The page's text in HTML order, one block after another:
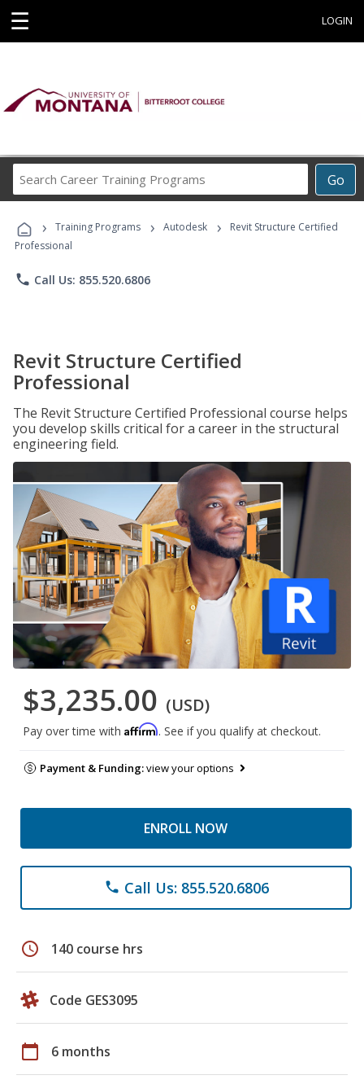
☰ LOGIN
Go
Career
Programs
› Training Programs › Autodesk ›
Revit Structure Certified
Professional
phone Call Us: 855.520.6806
Revit Structure Certified
Professional
The Revit Structure Certified Professional course helps
you develop skills critical for a career in the structural
engineering field.
$3,235.00 (USD)
Pay over time with Affirm. See if you qualify at checkout.
Payment & Funding:view your options
ENROLL NOW
phone Call Us: 855.520.6806
schedule 140 course hrs
Code GES3095
calendar_today 6 months